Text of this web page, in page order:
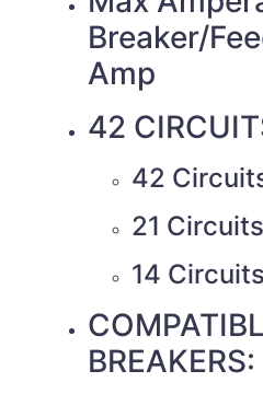
Breaker/
Amp
42
42
21
14
BREAKERS: